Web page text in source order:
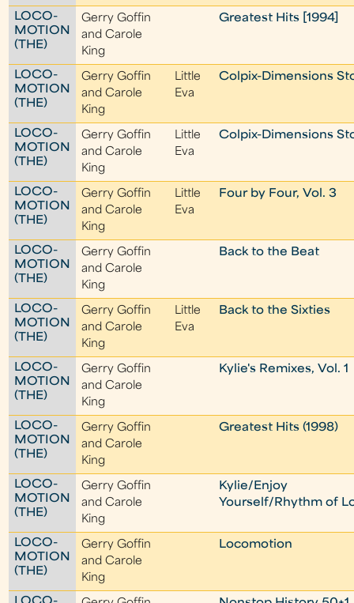
LOCO-
MOTION
(THE)
Gerry Goffin
and Carole
King
Greatest Hits [1994]
LOCO-
MOTION
(THE)
Gerry Goffin
and Carole
King
Little
Eva
Colpix-Dimensions
LOCO-
MOTION
(THE)
Gerry Goffin
and Carole
King
Little
Eva
Colpix-Dimensions
LOCO-
MOTION
(THE)
Gerry Goffin
and Carole
King
Little
Eva
Four by Four, Vol. 3
LOCO-
MOTION
(THE)
Gerry Goffin
and Carole
King
Back to the Beat
LOCO-
MOTION
(THE)
Gerry Goffin
and Carole
King
Little
Eva
Back to the Sixties
LOCO-
MOTION
(THE)
Gerry Goffin
and Carole
King
Kylie's Remixes, Vol. 1
LOCO-
MOTION
(THE)
Gerry Goffin
and Carole
King
Greatest Hits (1998)
LOCO-
MOTION
(THE)
Gerry Goffin
and Carole
King
Kylie/Enjoy
Yourself/Rhythm of
LOCO-
MOTION
(THE)
Gerry Goffin
and Carole
King
Locomotion